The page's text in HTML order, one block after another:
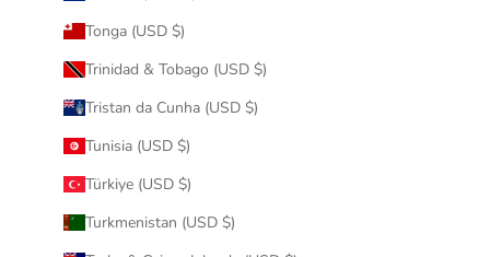
Tonga (USD $)
Trinidad & Tobago (USD $)
Tristan da Cunha (USD $)
Tunisia (USD $)
Türkiye (USD $)
Turkmenistan (USD $)